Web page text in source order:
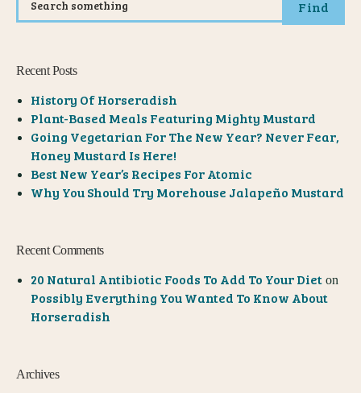
Find
Recent Posts
History Of Horseradish
Plant-Based Meals Featuring Mighty Mustard
Going Vegetarian For The New Year? Never Fear,
Honey Mustard Is Here!
Best New Year’s Recipes For Atomic
Why You Should Try Morehouse Jalapeño Mustard
Recent Comments
20 Natural Antibiotic Foods To Add To Your Diet on
Possibly Everything You Wanted To Know About
Horseradish
Archives